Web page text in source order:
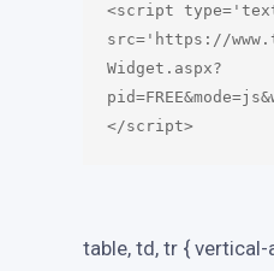
<script
src='https://
Widget.aspx?
table, td, tr {